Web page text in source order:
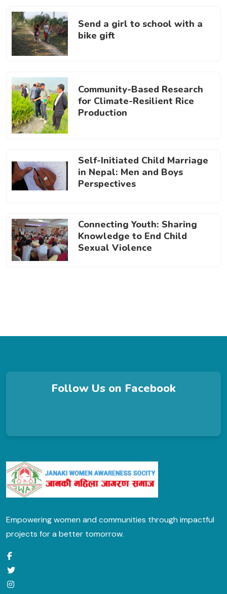
Send a girl to school with a
bike gift
Community-Based Research
for Climate-Resilient Rice
Production
Self-Initiated Child Marriage
in Nepal: Men and Boys
Perspectives
Connecting Youth: Sharing
Knowledge to End Child
Sexual Violence
Follow Us on Facebook
Empowering women and communities through impactful
projects for a better tomorrow.